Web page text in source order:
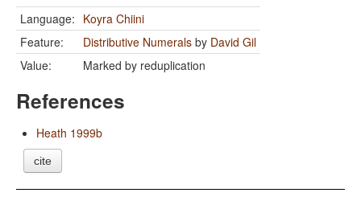
Language: Koyra Chiini
Feature:
Distributive Numerals by David Gil
Value:
Marked by reduplication
References
Heath 1999b
cite